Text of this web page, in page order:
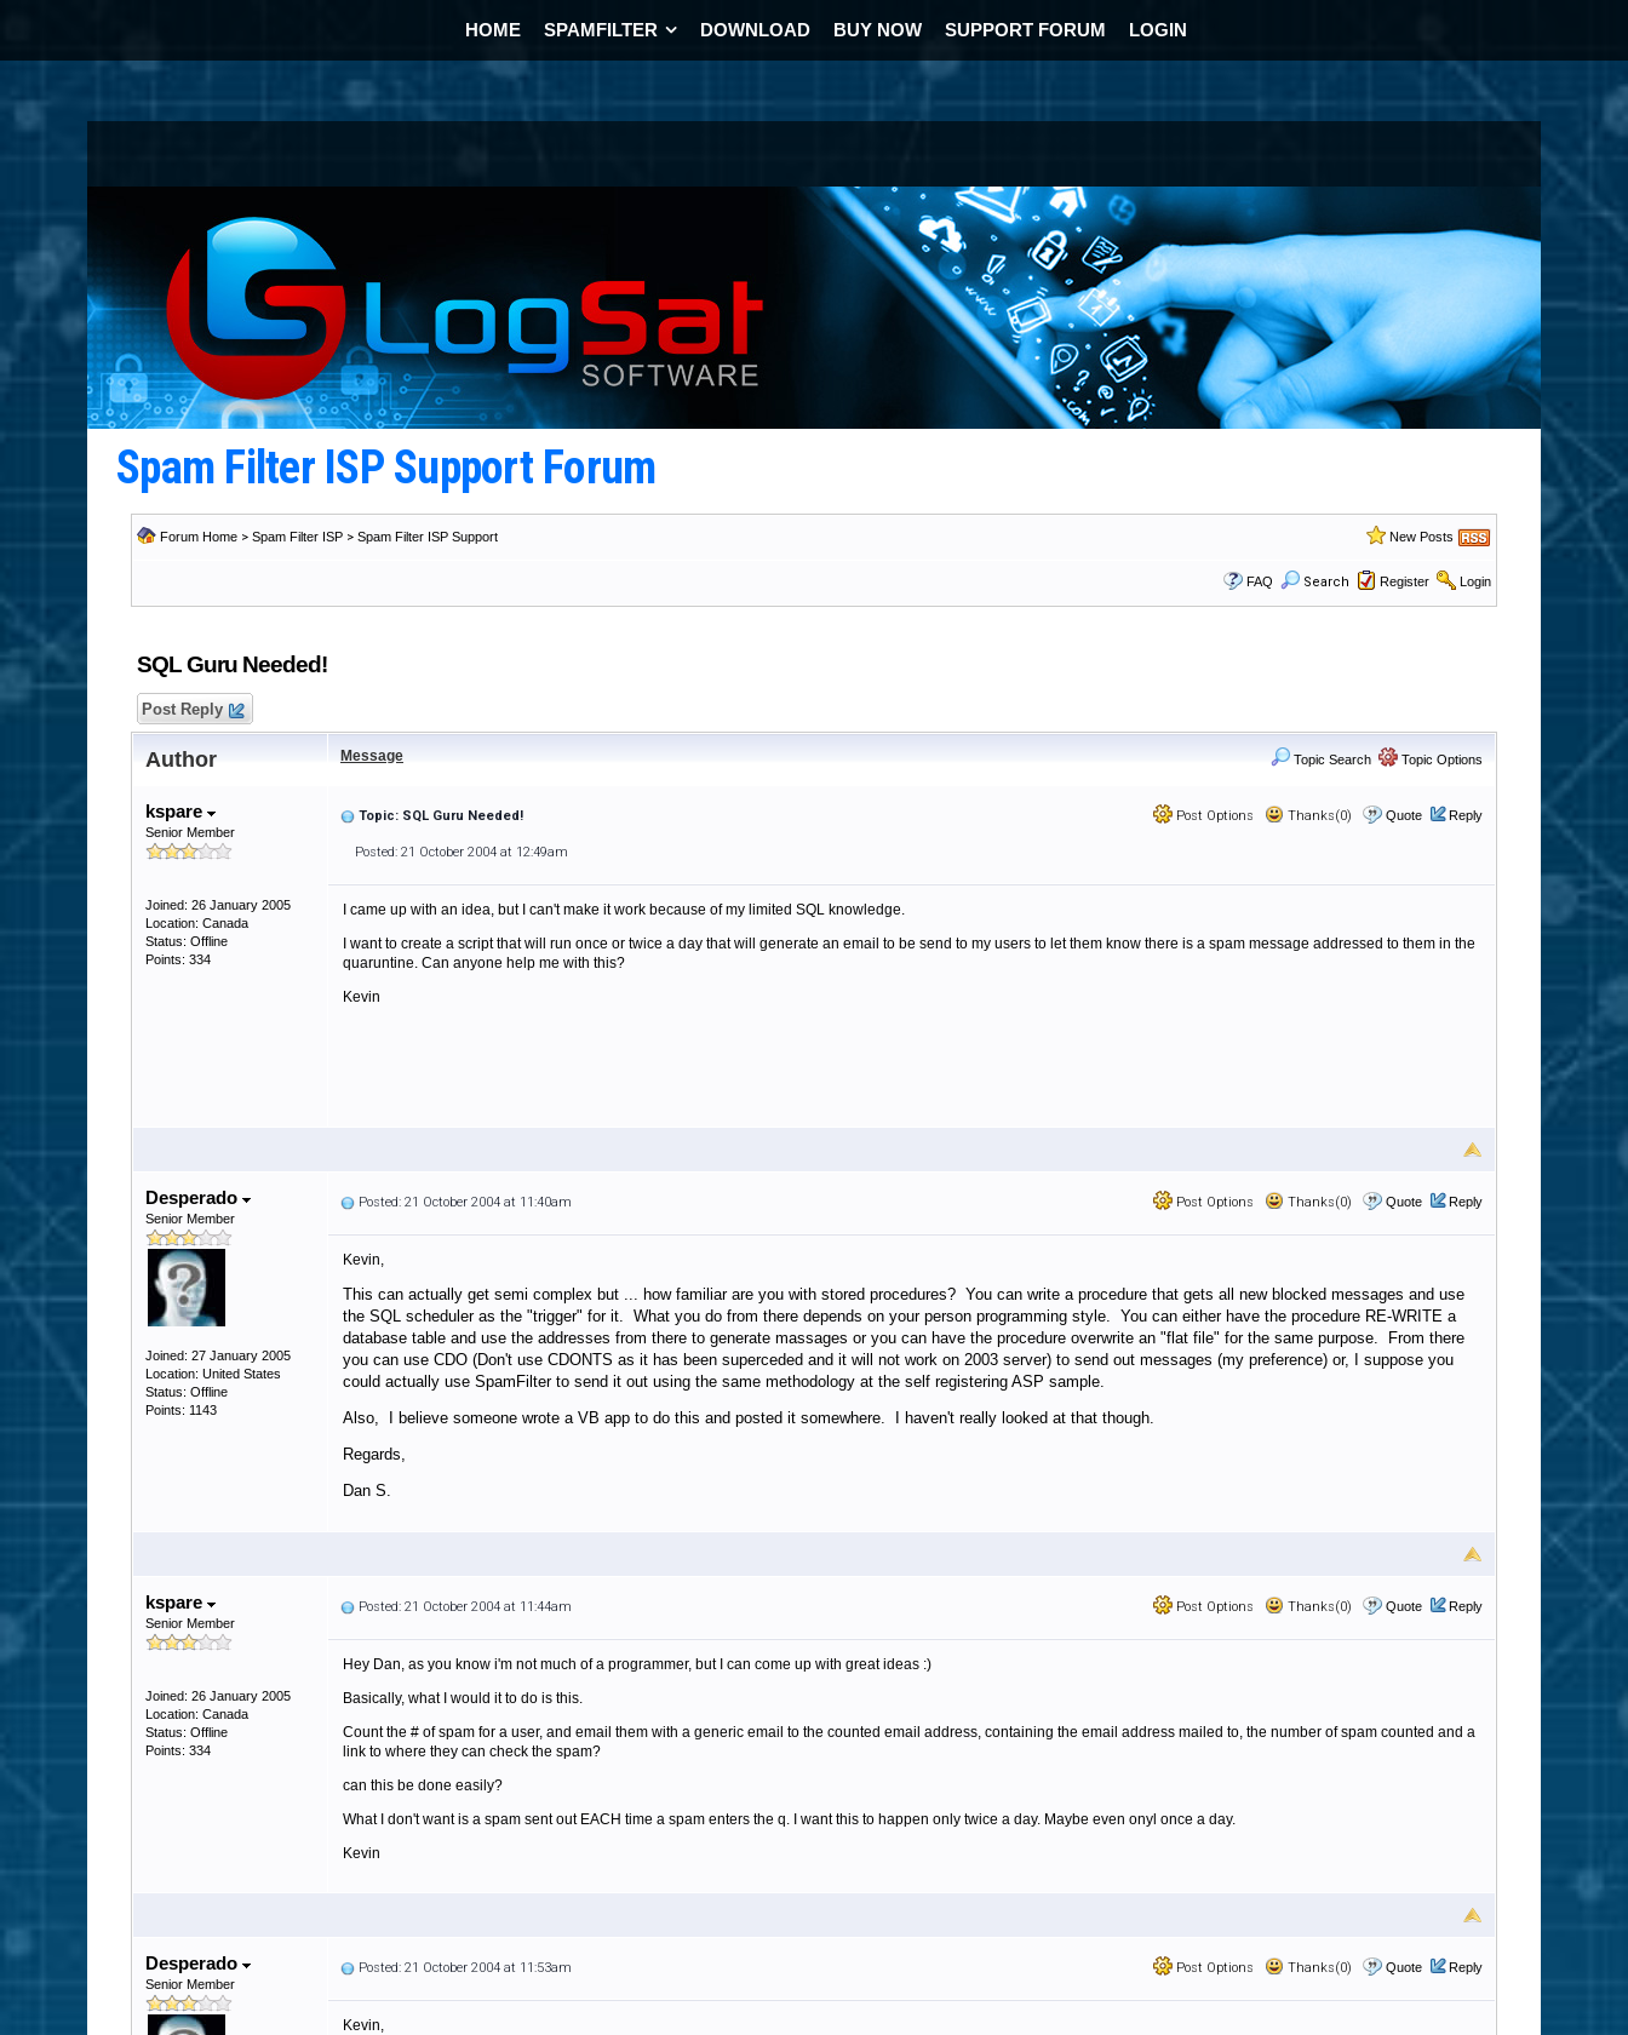
HOME SPAMFILTER DOWNLOAD BUY NOW SUPPORT FORUM LOGIN
Spam Filter ISP Support Forum
Forum Home > Spam Filter ISP > Spam Filter ISP Support New Posts
FAQ Search Register Login
SQL Guru Needed!
Post Reply
Author Message Topic Search Topic Options
kspare
Senior Member
Joined: 26 January 2005
Location: Canada
Status: Offline
Points: 334
Post Options Thanks(0) Quote Reply
Topic: SQL Guru Needed!
Posted: 21 October 2004 at 12:49am
I came up with an idea, but I can't make it work because of my limited SQL knowledge.
I want to create a script that will run once or twice a day that will generate an email to be send to my users to let them know there is a spam message addressed to them in the
quaruntine. Can anyone help me with this?
Kevin
Desperado
Senior Member
Joined: 27 January 2005
Location: United States
Status: Offline
Points: 1143
Post Options Thanks(0) Quote Reply
Posted: 21 October 2004 at 11:40am
Kevin,
This can actually get semi complex but ... how familiar are you with stored procedures? You can write a procedure that gets all new blocked messages and use
the SQL scheduler as the "trigger" for it. What you do from there depends on your person programming style. You can either have the procedure RE-WRITE a
database table and use the addresses from there to generate massages or you can have the procedure overwrite an "flat file" for the same purpose. From there
you can use CDO (Don't use CDONTS as it has been superceded and it will not work on 2003 server) to send out messages (my preference) or, I suppose you
could actually use SpamFilter to send it out using the same methodology at the self registering ASP sample.
Also, I believe someone wrote a VB app to do this and posted it somewhere. I haven't really looked at that though.
Regards,
Dan S.
kspare
Senior Member
Joined: 26 January 2005
Location: Canada
Status: Offline
Points: 334
Post Options Thanks(0) Quote Reply
Posted: 21 October 2004 at 11:44am
Hey Dan, as you know i'm not much of a programmer, but I can come up with great ideas :)
Basically, what I would it to do is this.
Count the # of spam for a user, and email them with a generic email to the counted email address, containing the email address mailed to, the number of spam counted and a
link to where they can check the spam?
can this be done easily?
What I don't want is a spam sent out EACH time a spam enters the q. I want this to happen only twice a day. Maybe even onyl once a day.
Kevin
Desperado
Senior Member
Post Options Thanks(0) Quote Reply
Posted: 21 October 2004 at 11:53am
Kevin,